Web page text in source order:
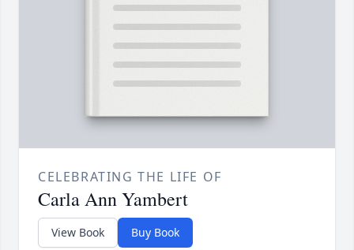
CELEBRATING THE LIFE OF
Carla Ann Yambert
View Book Buy Book